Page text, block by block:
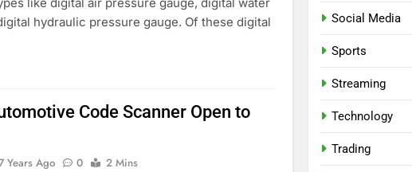
hydraulic pressure gauge. Of these digital
Code Scanner Open to
Years Ago 0
2 Mins
Social Media
Sports
Streaming
Technology
Trading